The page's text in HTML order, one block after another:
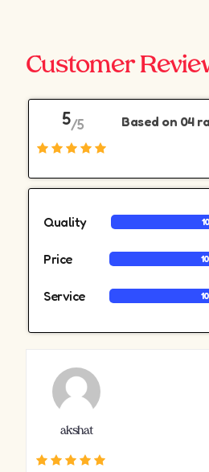
Customer
5/5 Based on 04
Quality
Price
Service
akshat